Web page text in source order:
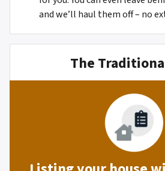
and we’ll haul them off – no
The